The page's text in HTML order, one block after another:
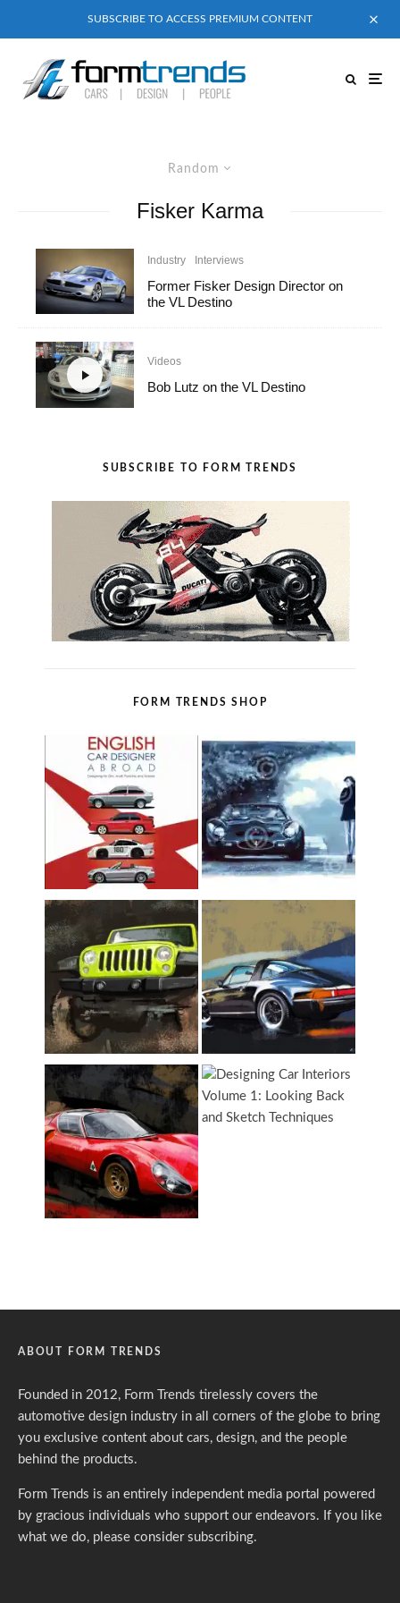
SUBSCRIBE TO ACCESS PREMIUM CONTENT
Random
Fisker Karma
Industry Interviews
Former Fisker Design Director on
the VL Destino
Videos
Bob Lutz on the VL Destino
SUBSCRIBE TO FORM TRENDS
FORM TRENDS SHOP
ABOUT FORM TRENDS
Founded in 2012, Form Trends tirelessly covers the
automotive design industry in all corners of the globe to bring
you exclusive content about cars, design, and the people
behind the products.
Form Trends is an entirely independent media portal powered
by gracious individuals who support our endeavors. If you like
what we do, please consider subscribing.